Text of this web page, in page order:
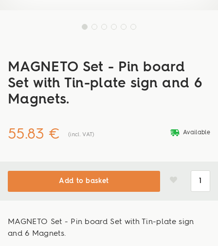
MAGNETO Set - Pin board
Set with Tin-plate sign and 6
Magnets.
55.83 € (incl. VAT) deliveryvan Available
Add to basket
MAGNETO Set - Pin board Set with Tin-plate sign
and 6 Magnets.